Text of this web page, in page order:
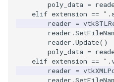
poly_data =
elif extension ==
reader =
reader .
reader .Update()
poly_data =
elif extension ==
reader =
reader .